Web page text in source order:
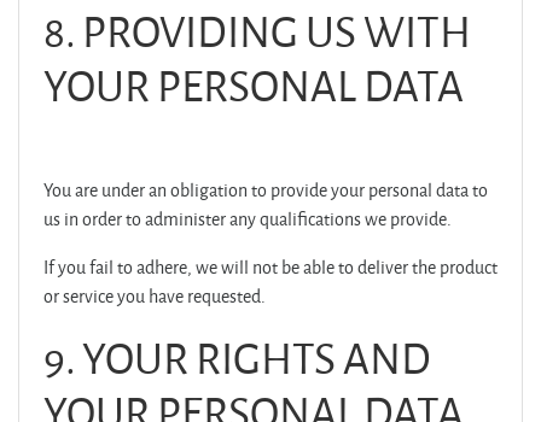
8. PROVIDING US WITH
YOUR PERSONAL DATA
You are under an obligation to provide your personal data to
us in order to administer any qualifications we provide.
If you fail to adhere, we will not be able to deliver the product
or service you have requested.
9. YOUR RIGHTS AND